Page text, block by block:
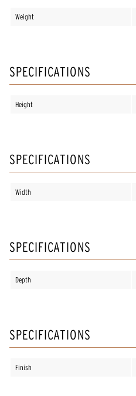
Weight
SPECIFICATIONS
Height
SPECIFICATIONS
Width
SPECIFICATIONS
Depth
SPECIFICATIONS
Finish